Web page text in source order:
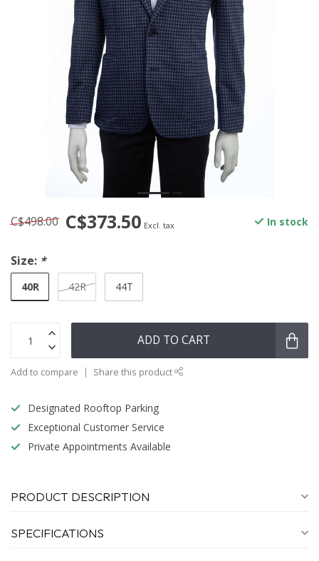
C$498.00 C$373.50 Excl. tax In stock
Size: *
40R 42R 44T
ADD TO CART
Add to compare Share this product
Designated Rooftop Parking
Exceptional Customer Service
Private Appointments Available
PRODUCT DESCRIPTION
SPECIFICATIONS